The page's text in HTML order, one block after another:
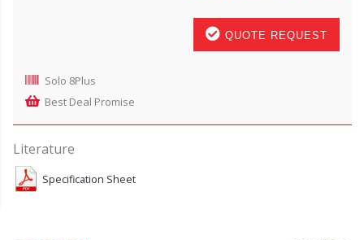
QUOTE REQUEST
Solo 8Plus
Best Deal Promise
Literature
Specification Sheet